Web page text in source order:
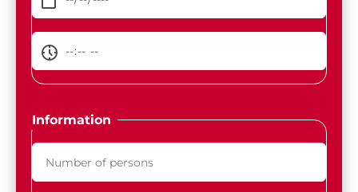
Information